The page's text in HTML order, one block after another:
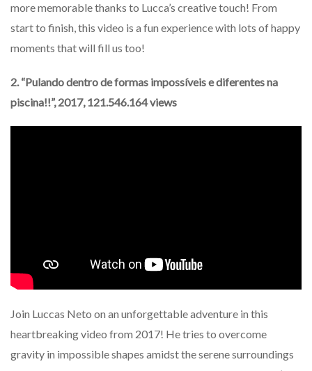
more memorable thanks to Lucca’s creative touch! From
start to finish, this video is a fun experience with lots of happy
moments that will fill us too!
2. “Pulando dentro de formas impossíveis e diferentes na
piscina!!”, 2017, 121.546.164 views
Join Luccas Neto on an unforgettable adventure in this
heartbreaking video from 2017! He tries to overcome
gravity in impossible shapes amidst the serene surroundings